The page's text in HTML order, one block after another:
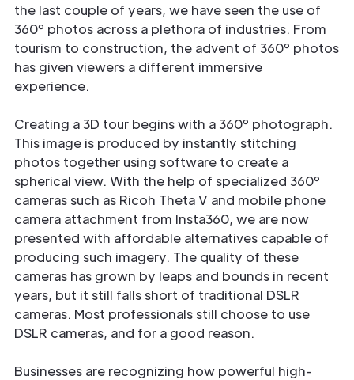
the last couple of years, we have seen the use of
360º photos across a plethora of industries. From
tourism to construction, the advent of 360º photos
has given viewers a different immersive
experience.
Creating a 3D tour begins with a 360º photograph.
This image is produced by instantly stitching
photos together using software to create a
spherical view. With the help of specialized 360º
cameras such as Ricoh Theta V and mobile phone
camera attachment from Insta360, we are now
presented with affordable alternatives capable of
producing such imagery. The quality of these
cameras has grown by leaps and bounds in recent
years, but it still falls short of traditional DSLR
cameras. Most professionals still choose to use
DSLR cameras, and for a good reason.
Businesses are recognizing how powerful high-